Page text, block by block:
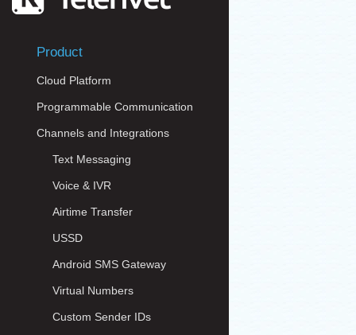
Product
Cloud Platform
Programmable Communication
Channels and Integrations
Text Messaging
Voice & IVR
Airtime Transfer
USSD
Android SMS Gateway
Virtual Numbers
Custom Sender IDs